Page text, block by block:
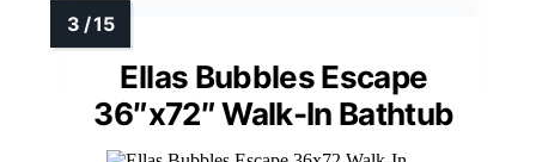
Ellas Bubbles Escape
36″x72″ Walk-In Bathtub